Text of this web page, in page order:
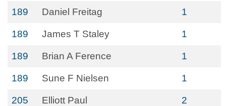
189 Daniel Freitag 1
189 James T Staley 1
189 Brian A Ference 1
189 Sune F Nielsen 1
205 Elliott Paul 2